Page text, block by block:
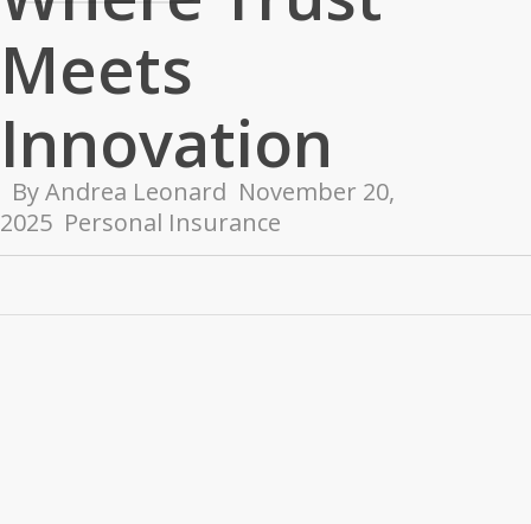
Meets
Innovation
ByAndrea Leonard November 20,
2025 Personal Insurance